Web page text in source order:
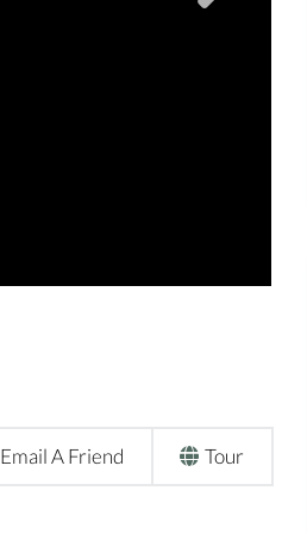
Email A Friend Tour